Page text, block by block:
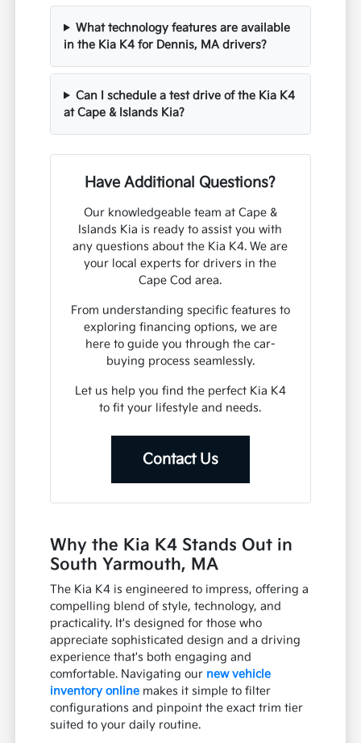
What technology features are available
in the Kia K4 for Dennis, MA drivers?
Can I schedule a test drive of the Kia K4
at Cape & Islands Kia?
Have Additional Questions?
Our knowledgeable team at Cape &
Islands Kia is ready to assist you with
any questions about the Kia K4. We are
your local experts for drivers in the
Cape Cod area.
From understanding specific features to
exploring financing options, we are
here to guide you through the car-
buying process seamlessly.
Let us help you find the perfect Kia K4
to fit your lifestyle and needs.
Contact Us
Why the Kia K4 Stands Out in
South Yarmouth, MA
The Kia K4 is engineered to impress, offering a
compelling blend of style, technology, and
practicality. It's designed for those who
appreciate sophisticated design and a driving
experience that's both engaging and
comfortable. Navigating our new vehicle
inventory online makes it simple to filter
configurations and pinpoint the exact trim tier
suited to your daily routine.